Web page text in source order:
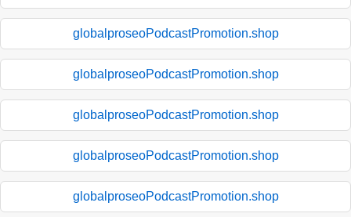
globalproseoPodcastPromotion.shop
globalproseoPodcastPromotion.shop
globalproseoPodcastPromotion.shop
globalproseoPodcastPromotion.shop
globalproseoPodcastPromotion.shop